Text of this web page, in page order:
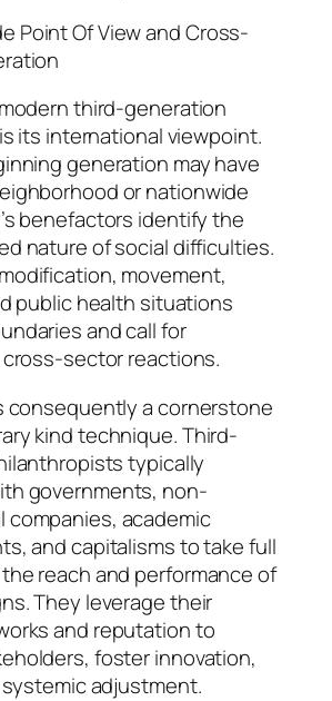
Point Of View and Cross-
third-generation
its international viewpoint.
generation may have
or nationwide
benefactors identify the
nature of social difficulties.
movement,
public health situations
and call for
sector reactions.
consequently a cornerstone
kind technique. Third-
typically
governments, non-
companies, academic
and capitalisms to take full
reach and performance of
They leverage their
and reputation to
foster innovation,
adjustment.